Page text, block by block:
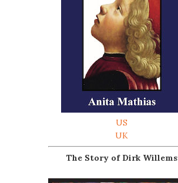
US
UK
The Story of Dirk Willems